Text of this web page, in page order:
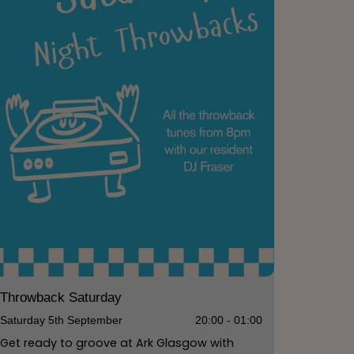
Throwback Saturday
Saturday 5th September 20:00 - 01:00
Get ready to groove at Ark Glasgow with